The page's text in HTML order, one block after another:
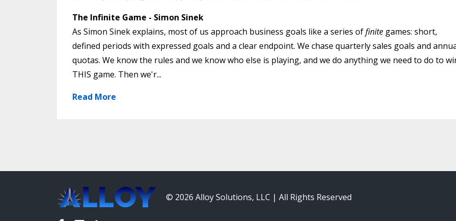
The Infinite Game - Simon Sinek
As Simon Sinek explains, most of us approach business goals like a series offinite games: short,
defined periods with expressed goals and a clear endpoint. We chase quarterly sales goals and
quotas. We know the rules and we know who else is playing, and we do anything we need to do to
THIS game. Then we'r...
Read More
© 2026 Alloy Solutions, LLC | All Rights Reserved